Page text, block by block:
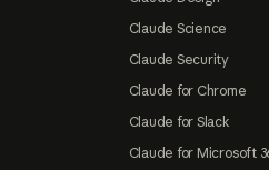
Claude Science
Claude Security
Claude for Chrome
Claude for Slack
Claude for Microsoft